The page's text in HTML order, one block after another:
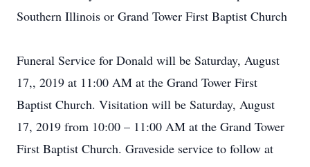
Southern Illinois or Grand Tower First Baptist Church
Funeral Service for Donald will be Saturday, August
17,, 2019 at 11:00 AM at the Grand Tower First
Baptist Church. Visitation will be Saturday, August
17, 2019 from 10:00 – 11:00 AM at the Grand Tower
First Baptist Church. Graveside service to follow at